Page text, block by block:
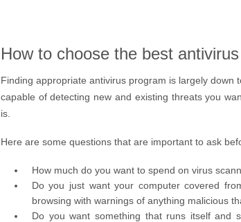
How to choose the best
Finding appropriate antivirus program is largely
capable of detecting new and existing threats you
is.
Here are some questions that are important to ask
How much do you want to spend on virus
Do you just want your computer covered
browsing with warnings of anything malicious
Do you want something that runs itself and